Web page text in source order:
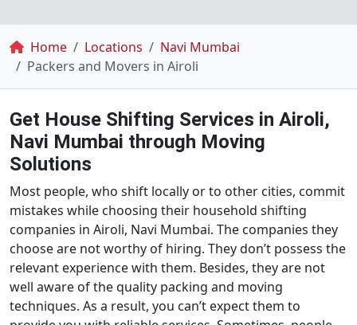
Breadcrumb
Home Locations
Navi Mumbai
Packers and Movers in Airoli
Get House Shifting Services in Airoli,
Navi Mumbai through Moving
Solutions
Most people, who shift locally or to other cities, commit
mistakes while choosing their household shifting
companies in Airoli, Navi Mumbai. The companies they
choose are not worthy of hiring. They don’t possess the
relevant experience with them. Besides, they are not
well aware of the quality packing and moving
techniques. As a result, you can’t expect them to